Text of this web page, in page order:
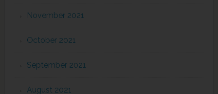
November 2021
October 2021
September 2021
August 2021